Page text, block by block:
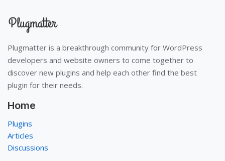
Plugmatter is a breakthrough community for WordPress
developers and website owners to come together to
discover new plugins and help each other find the best
plugin for their needs.
Home
Plugins
Articles
Discussions